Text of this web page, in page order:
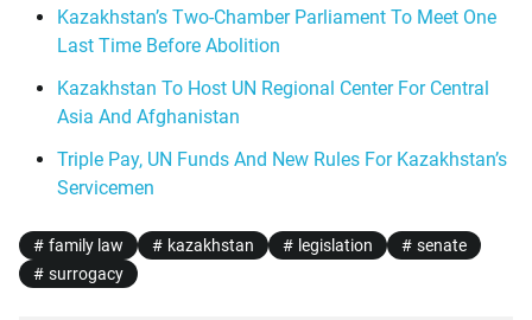
Kazakhstan’s Two-Chamber Parliament To Meet One
Last Time Before Abolition
Kazakhstan To Host UN Regional Center For Central
Asia And Afghanistan
Triple Pay, UN Funds And New Rules For Kazakhstan’s
Servicemen
family law kazakhstan legislation
senate
surrogacy